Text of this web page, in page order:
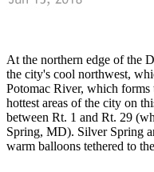
At the northern edge of the
the city's cool northwest,
Potomac River, which
hottest areas of the city on
between Rt. 1 and Rt. 29
Spring, MD). Silver Spring
warm balloons tethered to